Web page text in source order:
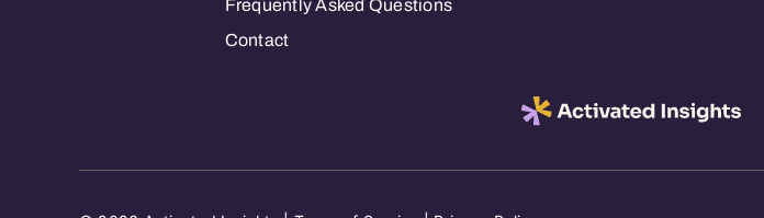
Frequently Asked Questions
Contact